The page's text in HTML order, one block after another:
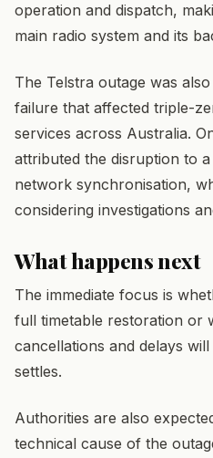
operation and dispatch,
main radio system and its
The Telstra outage was
failure that affected triple-
services across Australia.
attributed the disruption to
network synchronisation,
considering investigations
What happens next
The immediate focus is
full timetable restoration or
cancellations and delays
settles.
Authorities are also
technical cause of the